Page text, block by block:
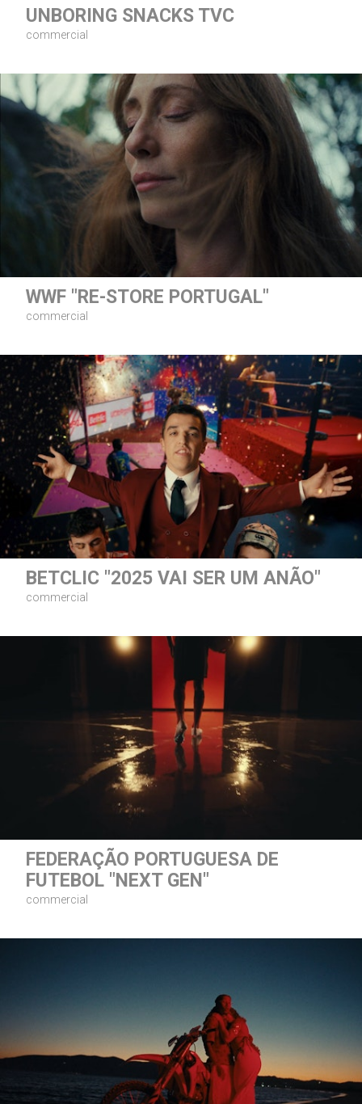
UNBORING SNACKS TVC
commercial
WWF "RE-STORE PORTUGAL"
commercial
BETCLIC "2025 VAI SER UM ANÃO"
commercial
FEDERAÇÃO PORTUGUESA DE
FUTEBOL "NEXT GEN"
commercial